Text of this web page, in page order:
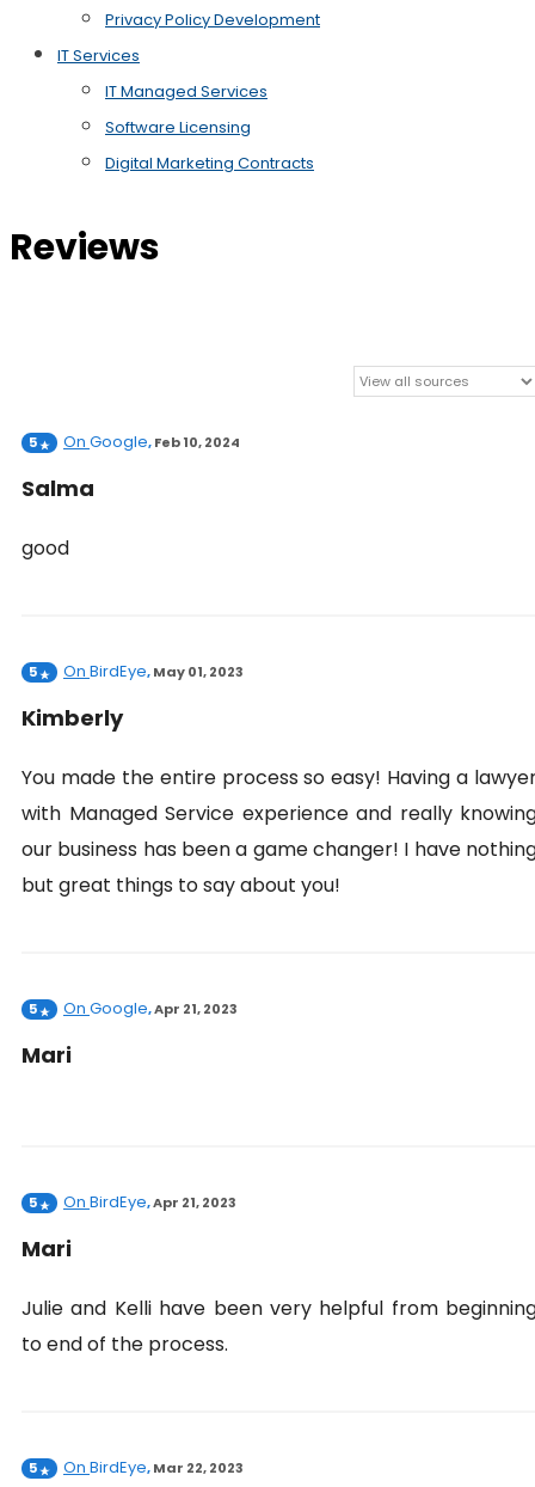
Privacy Policy Development
IT Services
IT Managed Services
Software Licensing
Digital Marketing Contracts
Reviews
5 On Google,Feb 10, 2024
Salma
good
5 On BirdEye,May 01, 2023
Kimberly
You made the entire process so easy! Having a
with Managed Service experience and really
our business has been a game changer! I have
but great things to say about you!
5 On Google,Apr 21, 2023
Mari
5 On BirdEye,Apr 21, 2023
Mari
Julie and Kelli have been very helpful from
to end of the process.
5 On BirdEye,Mar 22, 2023